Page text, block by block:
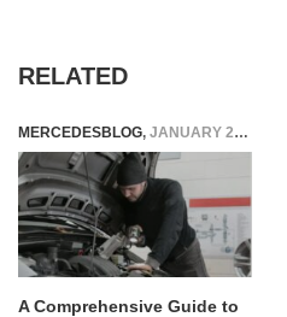
RELATED
MERCEDESBLOG, JANUARY 20, 2024
A Comprehensive Guide to